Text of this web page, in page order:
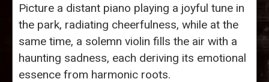
Picture a distant piano playing a joyful tune in
the park, radiating cheerfulness, while at the
same time, a solemn violin fills the air with a
haunting sadness, each deriving its emotional
essence from harmonic roots.